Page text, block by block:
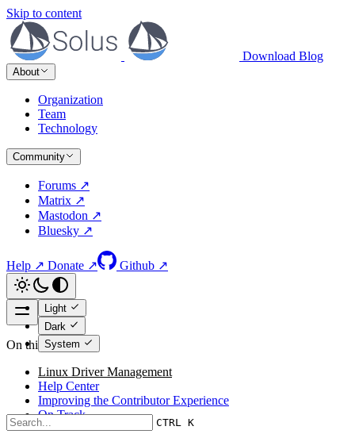
Skip to content
Download Blog
About
Organization
Team
Technology
Community
Forums ↗
Matrix ↗
Mastodon ↗
Bluesky ↗
Help ↗ Donate ↗ Github ↗
Light
Dark
System
CTRL K
On this page
Linux Driver Management
Help Center
Improving the Contributor Experience
On Track